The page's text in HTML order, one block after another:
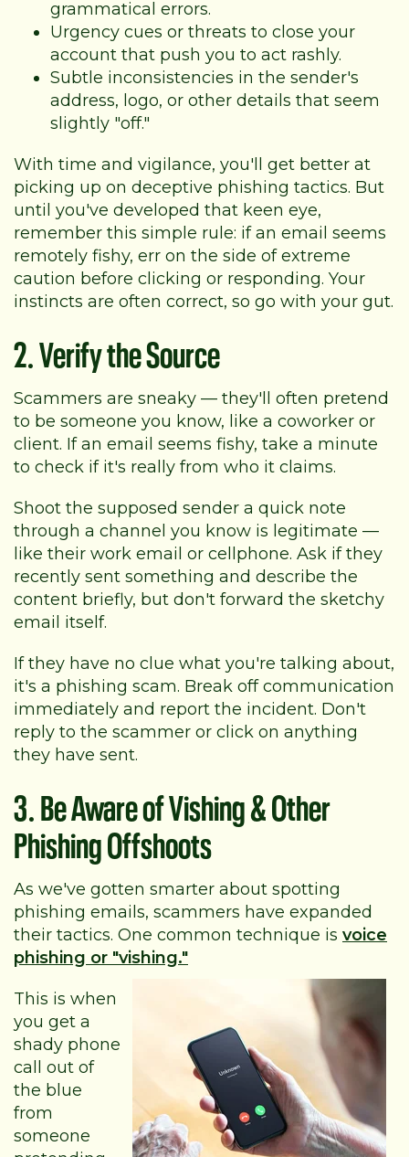
grammatical errors.
Urgency cues or threats to close your
account that push you to act rashly.
Subtle inconsistencies in the sender's
address, logo, or other details that seem
slightly "off."
With time and vigilance, you'll get better at
picking up on deceptive phishing tactics. But
until you've developed that keen eye,
remember this simple rule: if an email seems
remotely fishy, err on the side of extreme
caution before clicking or responding. Your
instincts are often correct, so go with your gut.
2. Verify the Source
Scammers are sneaky — they'll often pretend
to be someone you know, like a coworker or
client. If an email seems fishy, take a minute
to check if it's really from who it claims.
Shoot the supposed sender a quick note
through a channel you know is legitimate —
like their work email or cellphone. Ask if they
recently sent something and describe the
content briefly, but don't forward the sketchy
email itself.
If they have no clue what you're talking about,
it's a phishing scam. Break off communication
immediately and report the incident. Don't
reply to the scammer or click on anything
they have sent.
3. Be Aware of Vishing & Other
Phishing Offshoots
As we've gotten smarter about spotting
phishing emails, scammers have expanded
their tactics. One common technique is voice
phishing or "vishing."
This is when
you get a
shady phone
call out of
the blue
from
someone